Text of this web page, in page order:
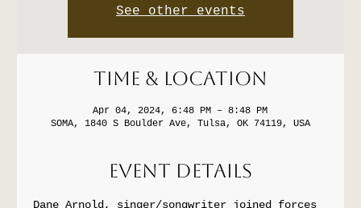
See other events
Time & Location
Apr 04, 2024, 6:48 PM – 8:48 PM
SOMA, 1840 S Boulder Ave, Tulsa, OK 74119, USA
Event Details
Dane Arnold, singer/songwriter joined forces